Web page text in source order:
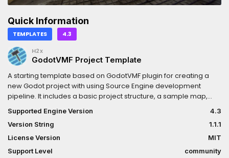
Quick Information
TEMPLATES 4.3
H2x
GodotVMF Project Template
A starting template based on GodotVMF plugin for creating a
new Godot project with using Source Engine development
pipeline. It includes a basic project structure, a sample map,
and scripts to get you started.
Supported Engine Version
4.3
Version String
1.1.1
License Version
MIT
Support Level
community